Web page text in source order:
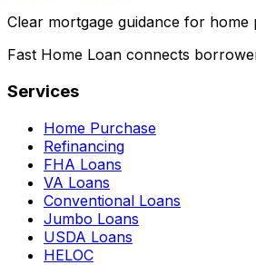
Clear mortgage guidance for
Fast Home Loan connects
Services
Home Purchase
Refinancing
FHA Loans
VA Loans
Conventional Loans
Jumbo Loans
USDA Loans
HELOC